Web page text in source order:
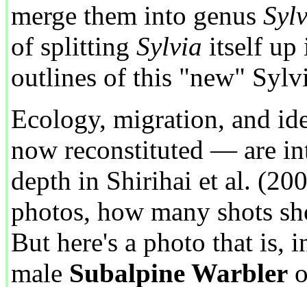
merge them into genus
of splitting Sylvia itself up
outlines of this "new"
Ecology, migration, and
now reconstituted — are
depth in Shirihai et al.
photos, how many shots
But here's a photo that is,
male Subalpine Warbler